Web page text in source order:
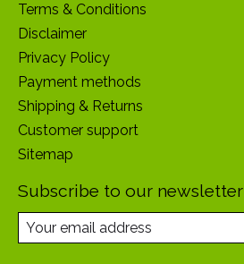
Terms & Conditions
Disclaimer
Privacy Policy
Payment methods
Shipping & Returns
Customer support
Sitemap
Subscribe to our newsletter